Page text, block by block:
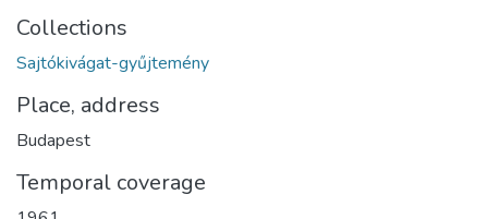
Collections
Sajtókivágat-gyűjtemény
Place, address
Budapest
Temporal coverage